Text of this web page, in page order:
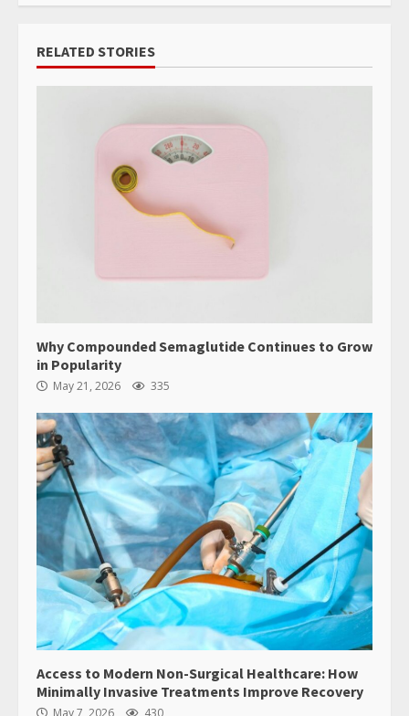
RELATED STORIES
Why Compounded Semaglutide Continues to Grow
in Popularity
May 21, 2026 335
Access to Modern Non-Surgical Healthcare: How
Minimally Invasive Treatments Improve Recovery
May 7, 2026 430